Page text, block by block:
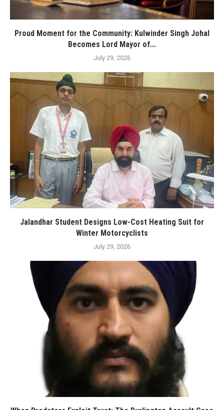
Proud Moment for the Community: Kulwinder Singh Johal
Becomes Lord Mayor of...
July 29, 2026
Jalandhar Student Designs Low-Cost Heating Suit for
Winter Motorcyclists
July 29, 2026